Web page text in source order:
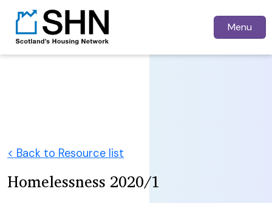
Menu
< Back to Resource list
Homelessness 2020/1